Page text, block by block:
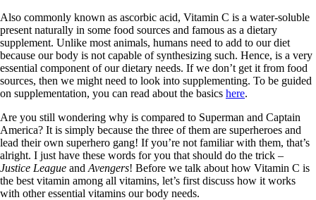
Also commonly known as ascorbic acid, Vitamin C is a water-soluble
present naturally in some food sources and famous as a dietary
supplement. Unlike most animals, humans need to add to our diet
because our body is not capable of synthesizing such. Hence, is a very
essential component of our dietary needs. If we don’t get it from food
sources, then we might need to look into supplementing. To be guided
on supplementation, you can read about the basics here.
Are you still wondering why is compared to Superman and Captain
America? It is simply because the three of them are superheroes and
lead their own superhero gang! If you’re not familiar with them, that’s
alright. I just have these words for you that should do the trick –
Justice League and Avengers! Before we talk about how Vitamin C is
the best vitamin among all vitamins, let’s first discuss how it works
with other essential vitamins our body needs.